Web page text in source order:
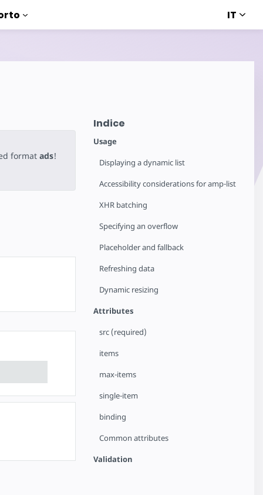
IT
Indice
Usage
Displaying a dynamic list
Accessibility considerations for amp-list
XHR batching
Specifying an overflow
Placeholder and fallback
Refreshing data
Dynamic resizing
Attributes
src (required)
items
max-items
single-item
binding
Common attributes
Validation
format ads!